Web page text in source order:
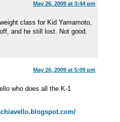
May 26, 2009 at 3:44 pm
class for Kid Yamamoto,
and he still lost. Not good.
May 26, 2009 at 5:09 pm
who does all the K-1